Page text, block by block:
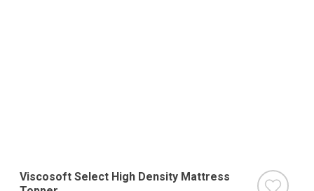
Viscosoft Select High Density Mattress